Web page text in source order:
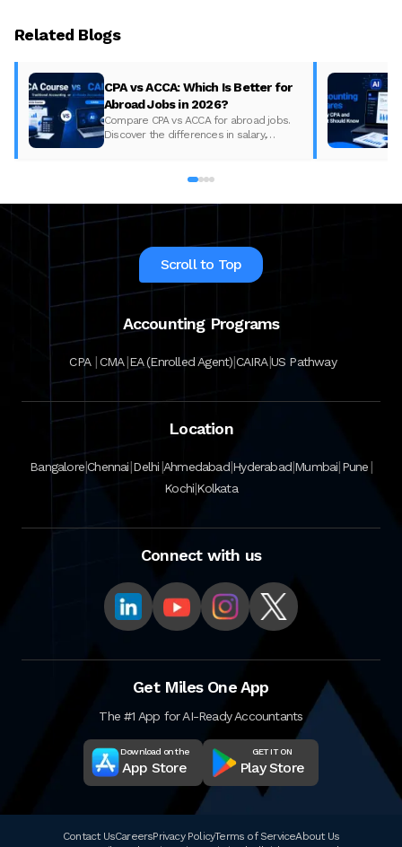
Related Blogs
CPA vs ACCA: Which Is Better for
Abroad Jobs in 2026?
Compare CPA vs ACCA for abroad jobs.
Discover the differences in salary,
Scroll to Top
Accounting Programs
CPA |CMA|EA (Enrolled Agent)|CAIRA|US Pathway
Location
Bangalore|Chennai|Delhi|Ahmedabad|Hyderabad|Mumbai|Pune|
Kochi|Kolkata
Connect with us
Get Miles One App
The #1 App for AI-Ready Accountants
Download on the
App Store
GET IT ON
Play Store
Contact UsCareersPrivacy PolicyTerms of ServiceAbout Us